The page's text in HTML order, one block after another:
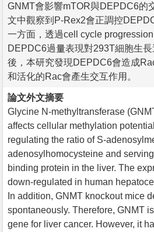
GNMT會影響mTOR與DEPDC6的
文中觀察到P-Rex2會正調控
一方面，透過cell cycle
DEPDC6過量表現對293T細胞生
後，本研究發現DEPDC6會造成
和活化的Rac會產生交互作用。
論文外文摘要
Glycine N-methyltransferase
affects cellular methylation
regulating the ratio of S-
adenosylhomocysteine and
binding protein in the liver. The
down-regulated in human
In addition, GNMT knockout mice
spontaneously. Therefore, GNMT
gene for liver cancer. However, it